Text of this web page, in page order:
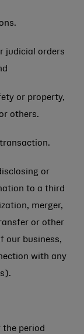
judicial orders
or property,
others.
or
to a third
merger,
or other
our business,
with any
period